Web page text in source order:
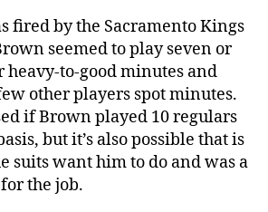
fired by the Sacramento Kings
seemed to play seven or
heavy-to-good minutes and
other players spot minutes.
if Brown played 10 regulars
but it’s also possible that is
suits want him to do and was a
the job.